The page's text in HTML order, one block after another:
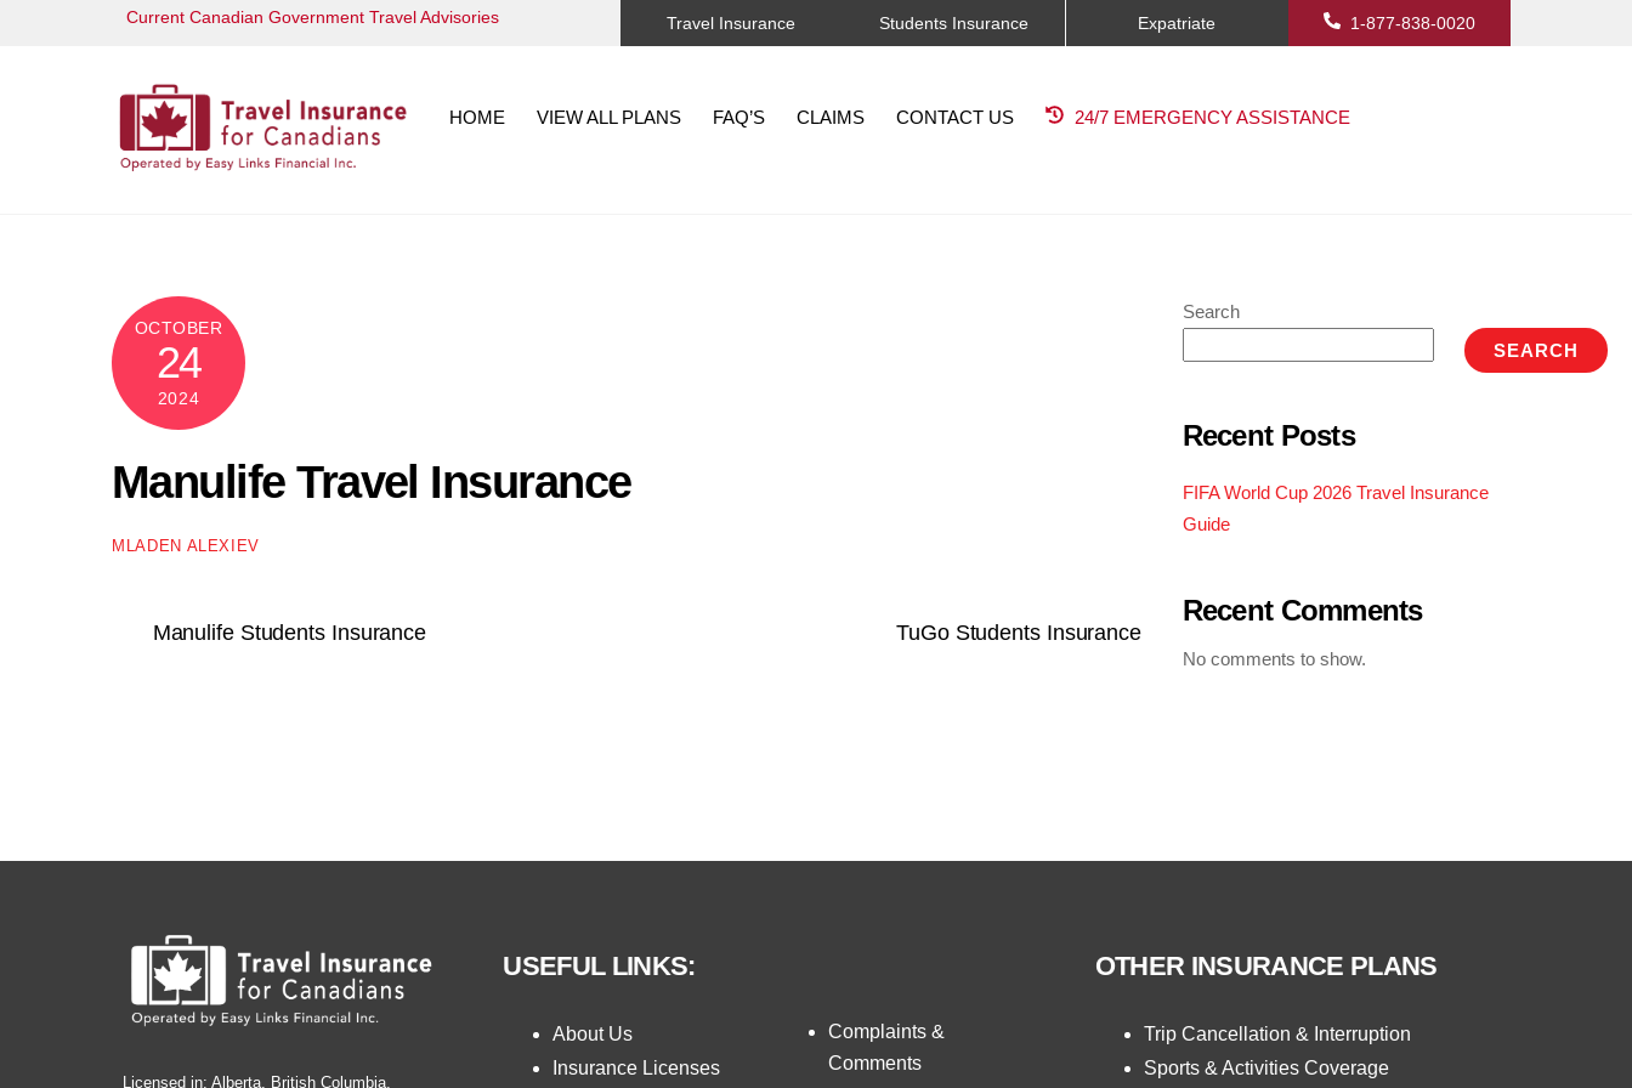
Current Canadian Government Travel Advisories Travel Insurance Students Insurance Expatriate 1-877-838-0020
HOME VIEW ALL PLANS FAQ’S CLAIMS CONTACT US 24/7 EMERGENCY ASSISTANCE
OCTOBER
24
2024
Manulife Travel Insurance
MLADEN ALEXIEV
Manulife Students Insurance TuGo Students Insurance
Search
SEARCH
Recent Posts
FIFA World Cup 2026 Travel Insurance
Guide
Recent Comments
No comments to show.
Licensed in: Alberta, British Columbia,
USEFUL LINKS:
About Us
Insurance Licenses
Complaints &
Comments
OTHER INSURANCE PLANS
Trip Cancellation & Interruption
Sports & Activities Coverage